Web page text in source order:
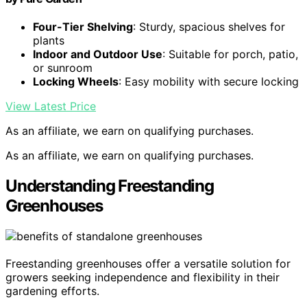
Four-Tier Shelving: Sturdy, spacious shelves for
plants
Indoor and Outdoor Use: Suitable for porch, patio,
or sunroom
Locking Wheels: Easy mobility with secure locking
View Latest Price
As an affiliate, we earn on qualifying purchases.
As an affiliate, we earn on qualifying purchases.
Understanding Freestanding
Greenhouses
Freestanding greenhouses offer a versatile solution for
growers seeking independence and flexibility in their
gardening efforts.